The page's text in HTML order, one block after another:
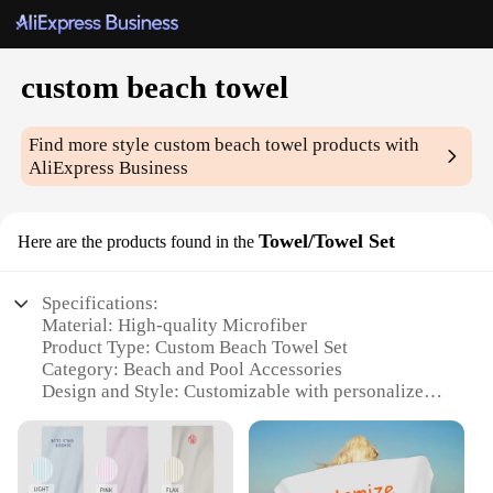
custom beach towel
Find more stylecustom beach towel products with
AliExpress Business
Here are the products found in the Towel/Towel Set
Specifications:
Material: High-quality Microfiber
Product Type: Custom Beach Towel Set
Category: Beach and Pool Accessories
Design and Style: Customizable with personalized
Usage and Purpose: Ideal for beach, pool, and resort
settings
Shape and Size: Available in various sizes to suit